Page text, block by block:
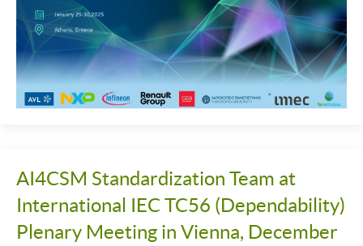
AI4CSM Standardization Team at
International IEC TC56 (Dependability)
Plenary Meeting in Vienna, December